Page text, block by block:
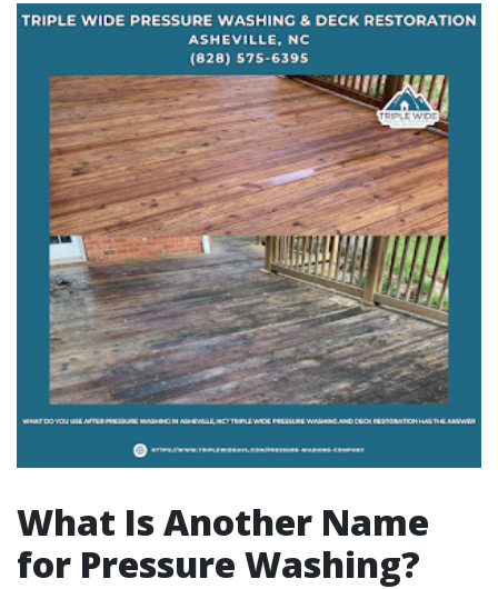
What Is Another Name
for Pressure Washing?